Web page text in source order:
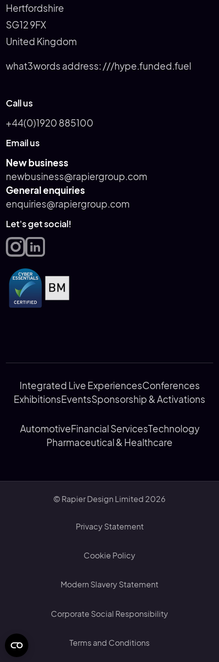
Hertfordshire
SG12 9FX
United Kingdom
what3words address: ///hype.funded.fuel
Call us
+44(0)1920 885100
Email us
New business
newbusiness@rapiergroup.com
General enquiries
enquiries@rapiergroup.com
Let's get social!
Integrated Live ExperiencesConferences
ExhibitionsEventsSponsorship & Activations
AutomotiveFinancial ServicesTechnology
Pharmaceutical & Healthcare
© Rapier Design Limited 2026
Privacy Statement
Cookie Policy
Modern Slavery Statement
Corporate Social Responsibility
Terms and Conditions